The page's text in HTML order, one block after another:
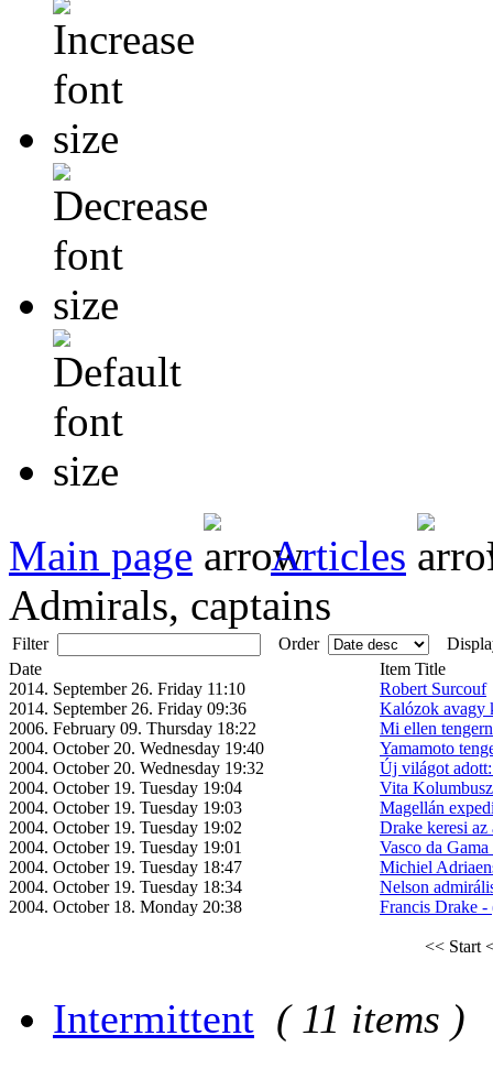
Main page Articles
Admirals, captains
Filter Order
Date
Item Title
2014. September 26. Friday 11:10
Robert Surcouf
2014. September 26. Friday 09:36
Kalózok avagy
2006. February 09. Thursday 18:22
Mi ellen
2004. October 20. Wednesday 19:40
Yamamoto
2004. October 20. Wednesday 19:32
Új világot
2004. October 19. Tuesday 19:04
Vita
2004. October 19. Tuesday 19:03
Magellán
2004. October 19. Tuesday 19:02
Drake keresi az
2004. October 19. Tuesday 19:01
Vasco da Gama
2004. October 19. Tuesday 18:47
Michiel
2004. October 19. Tuesday 18:34
Nelson
2004. October 18. Monday 20:38
Francis Drake
<< Start
Intermittent ( 11 items )